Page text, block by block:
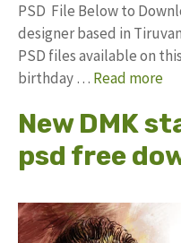
PSD File Below to
designer based in
PSD files available on
birthday … Read more
New DMK
psd free